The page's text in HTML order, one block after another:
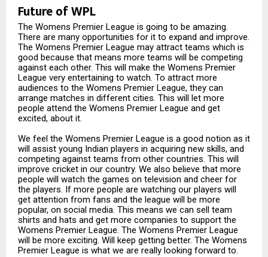
Future of WPL
The Womens Premier League is going to be amazing.
There are many opportunities for it to expand and improve.
The Womens Premier League may attract teams which is
good because that means more teams will be competing
against each other. This will make the Womens Premier
League very entertaining to watch. To attract more
audiences to the Womens Premier League, they can
arrange matches in different cities. This will let more
people attend the Womens Premier League and get
excited, about it.
We feel the Womens Premier League is a good notion as it
will assist young Indian players in acquiring new skills, and
competing against teams from other countries. This will
improve cricket in our country. We also believe that more
people will watch the games on television and cheer for
the players. If more people are watching our players will
get attention from fans and the league will be more
popular, on social media. This means we can sell team
shirts and hats and get more companies to support the
Womens Premier League. The Womens Premier League
will be more exciting. Will keep getting better. The Womens
Premier League is what we are really looking forward to.